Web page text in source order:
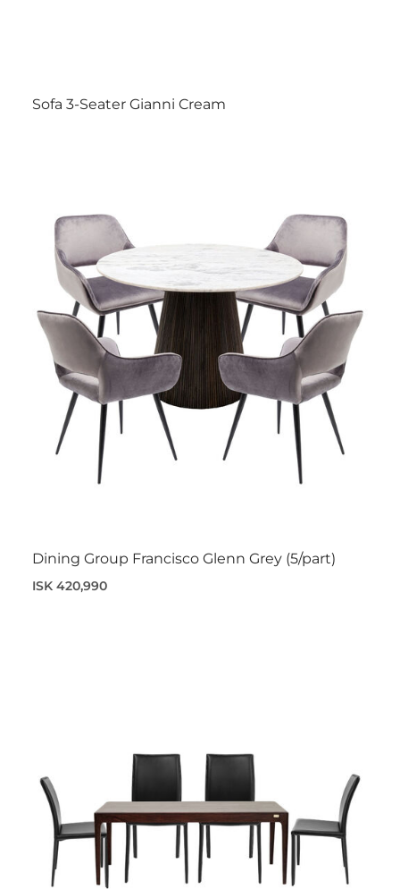
Sofa 3-Seater Gianni Cream
Dining Group Francisco Glenn Grey (5/part)
ISK 420,990